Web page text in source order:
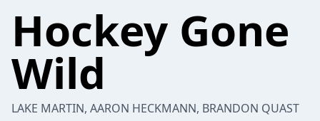
Hockey Gone
Wild
LAKE MARTIN, AARON HECKMANN, BRANDON QUAST